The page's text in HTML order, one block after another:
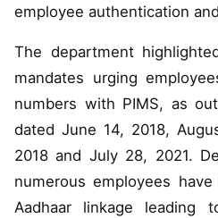
employee authentication
The department
mandates urging
numbers with PIMS, as
dated June 14, 2018,
2018 and July 28, 2021.
numerous employees
Aadhaar linkage leading